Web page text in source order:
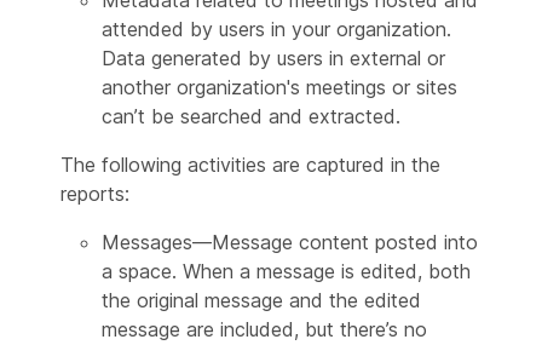
attended by users in your organization.
Data generated by users in external or
another organization's meetings or sites
can’t be searched and extracted.
The following activities are captured in the
reports:
Messages—Message content posted into
a space. When a message is edited, both
the original message and the edited
message are included, but there’s no